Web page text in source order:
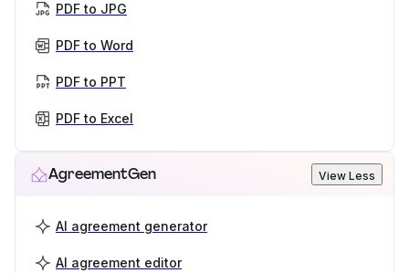
PDF to JPG
PDF to Word
PDF to PPT
PDF to Excel
AgreementGen View Less
AI agreement generator
AI agreement editor